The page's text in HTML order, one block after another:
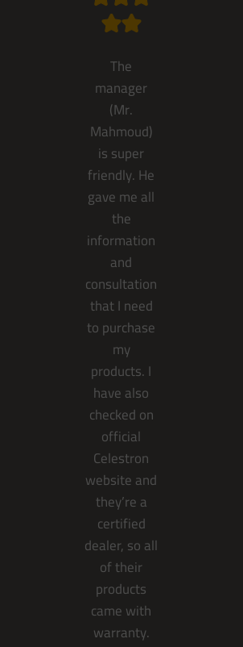
The
manager
(Mr.
Mahmoud)
is super
friendly. He
gave me all
the
information
and
consultation
that I need
to purchase
my
products. I
have also
checked on
official
Celestron
website and
they’re a
certified
dealer, so all
of their
products
came with
warranty.